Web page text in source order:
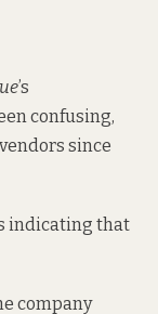
’s
confusing,
since
indicating that
company